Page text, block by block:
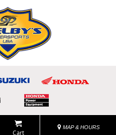
Cart
MAP & HOURS